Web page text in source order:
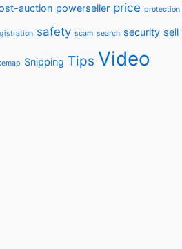
auction powerseller price protection
safety scam search security sell
Snipping Tips Video